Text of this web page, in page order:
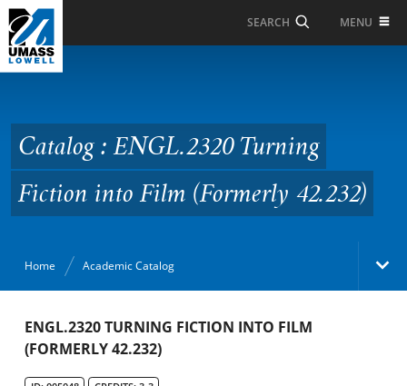
Skip to Main Content
SEARCH MENU
Turning Fiction into
Film (Formerly 42.232)
Catalog : ENGL.2320 Turning
Fiction into Film (Formerly 42.232)
Home Academic Catalog
Academic Catalog
ENGL.2320 TURNING FICTION INTO FILM
(FORMERLY 42.232)